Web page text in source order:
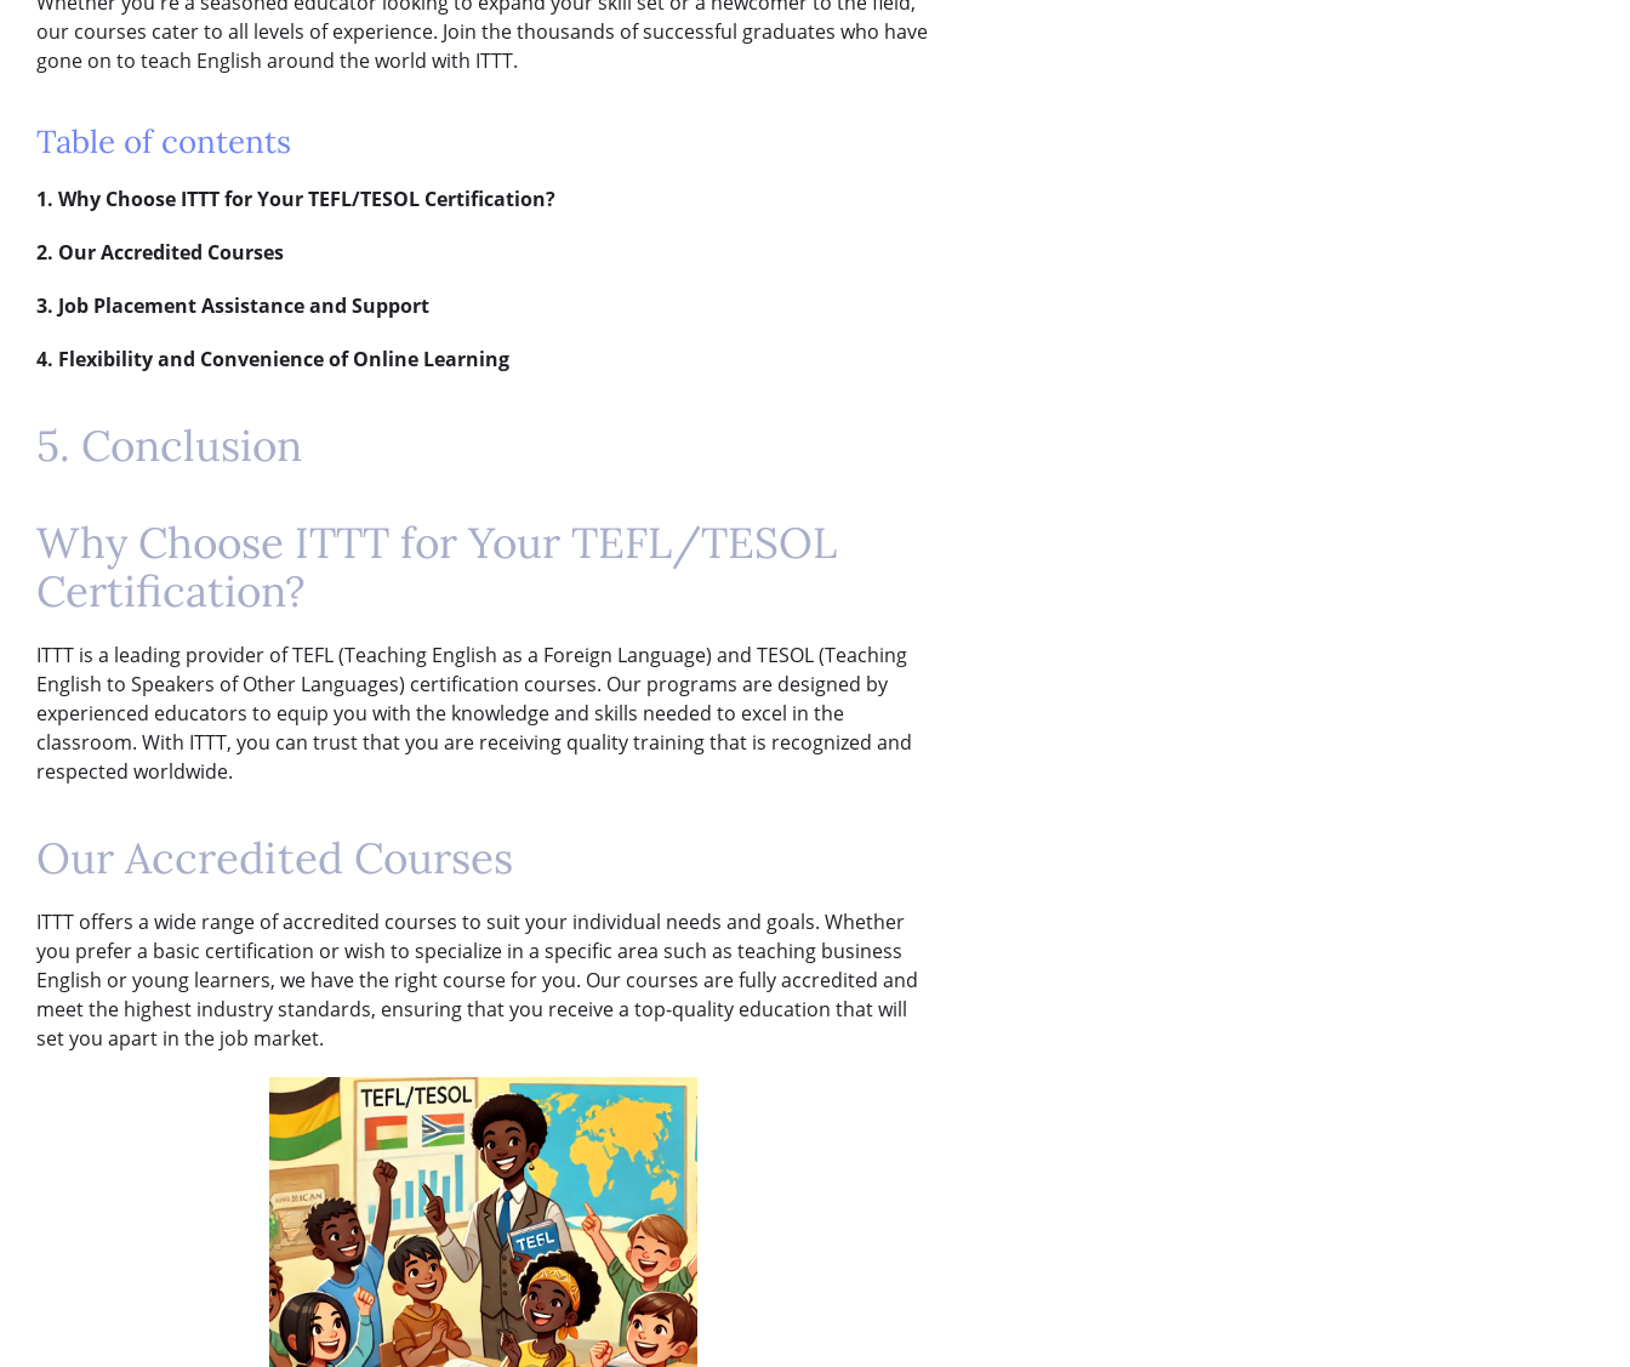
our courses cater to all levels of experience. Join the thousands of successful graduates who have
gone on to teach English around the world with ITTT.
Table of contents
1. Why Choose ITTT for Your TEFL/TESOL Certification?
2. Our Accredited Courses
3. Job Placement Assistance and Support
4. Flexibility and Convenience of Online Learning
5. Conclusion
Why Choose ITTT for Your TEFL/TESOL
Certification?
ITTT is a leading provider of TEFL (Teaching English as a Foreign Language) and TESOL (Teaching
English to Speakers of Other Languages) certification courses. Our programs are designed by
experienced educators to equip you with the knowledge and skills needed to excel in the
classroom. With ITTT, you can trust that you are receiving quality training that is recognized and
respected worldwide.
Our Accredited Courses
ITTT offers a wide range of accredited courses to suit your individual needs and goals. Whether
you prefer a basic certification or wish to specialize in a specific area such as teaching business
English or young learners, we have the right course for you. Our courses are fully accredited and
meet the highest industry standards, ensuring that you receive a top-quality education that will
set you apart in the job market.